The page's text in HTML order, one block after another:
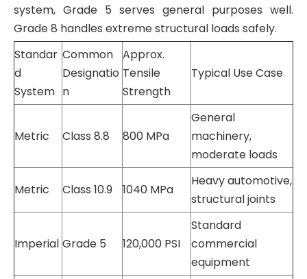
system, Grade 5 serves general purposes well.
Grade 8 handles extreme structural loads safely.
Standar
d
System
Common
Designatio
n
Approx.
Tensile
Strength
Typical Use Case
Metric Class 8.8 800 MPa
General
machinery,
moderate loads
Metric Class 10.9 1040 MPa
Heavy automotive,
structural joints
Imperial Grade 5 120,000 PSI
Standard
commercial
equipment